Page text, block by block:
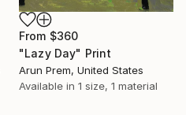
From $360
"Lazy Day" Print
Arun Prem, United States
Available in 1 size, 1 material